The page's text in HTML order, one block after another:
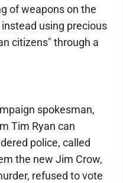
of weapons on the
using precious
citizens" through a
spokesman,
Tim Ryan can
police, called
the new Jim Crow,
refused to vote